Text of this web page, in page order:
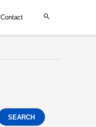
Contact
SEARCH